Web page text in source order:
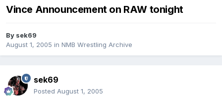
Vince Announcement on RAW tonight
By sek69
August 1, 2005 in NMB Wrestling Archive
sek69
Posted August 1, 2005